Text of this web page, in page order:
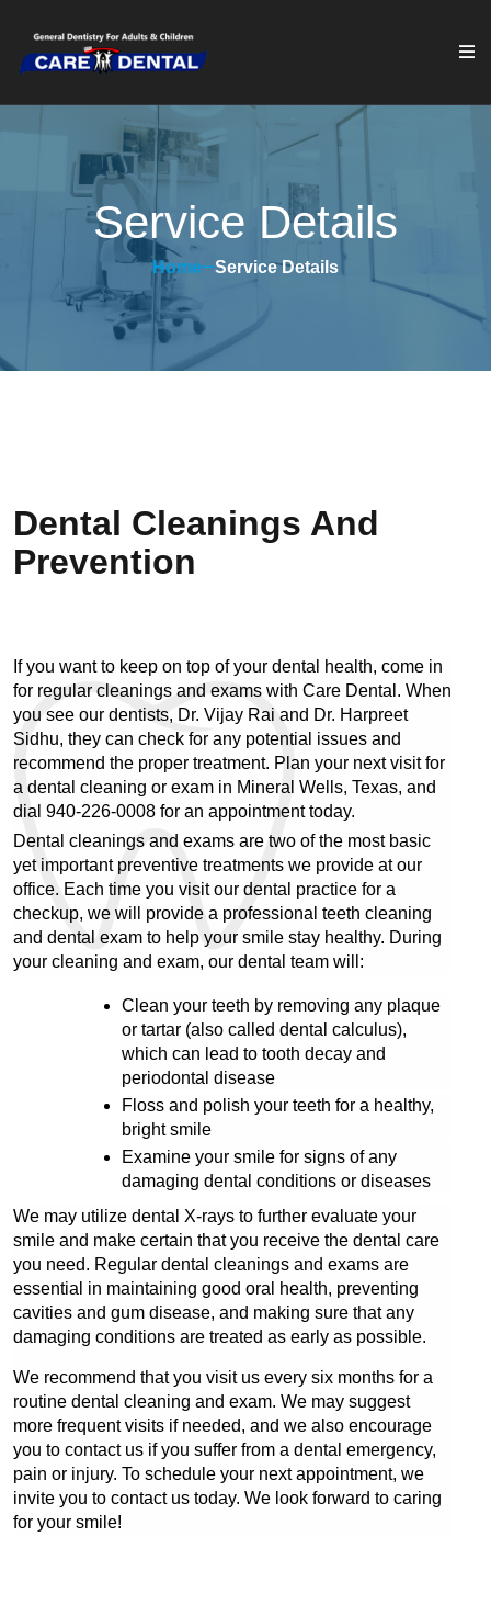
Service Details
Home Service Details
Dental Cleanings And
Prevention
If you want to keep on top of your dental health, come in
for regular cleanings and exams with Care Dental. When
you see our dentists, Dr. Vijay Rai and Dr. Harpreet
Sidhu, they can check for any potential issues and
recommend the proper treatment. Plan your next visit for
a dental cleaning or exam in Mineral Wells, Texas, and
dial 940-226-0008 for an appointment today.
Dental cleanings and exams are two of the most basic
yet important preventive treatments we provide at our
office. Each time you visit our dental practice for a
checkup, we will provide a professional teeth cleaning
and dental exam to help your smile stay healthy. During
your cleaning and exam, our dental team will:
Clean your teeth by removing any plaque
or tartar (also called dental calculus),
which can lead to tooth decay and
periodontal disease
Floss and polish your teeth for a healthy,
bright smile
Examine your smile for signs of any
damaging dental conditions or diseases
We may utilize dental X-rays to further evaluate your
smile and make certain that you receive the dental care
you need. Regular dental cleanings and exams are
essential in maintaining good oral health, preventing
cavities and gum disease, and making sure that any
damaging conditions are treated as early as possible.
We recommend that you visit us every six months for a
routine dental cleaning and exam. We may suggest
more frequent visits if needed, and we also encourage
you to contact us if you suffer from a dental emergency,
pain or injury. To schedule your next appointment, we
invite you to contact us today. We look forward to caring
for your smile!